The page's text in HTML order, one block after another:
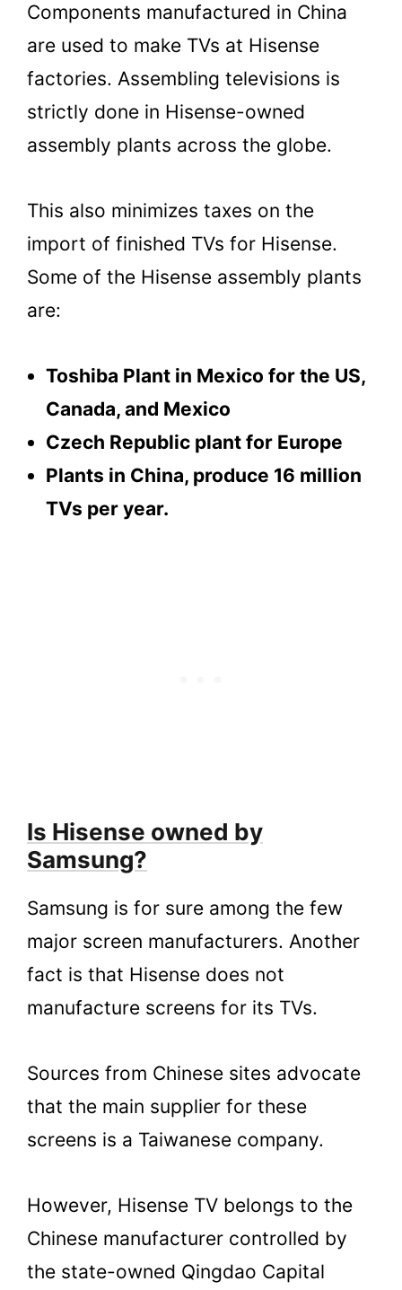
Components manufactured in China
are used to make TVs at Hisense
factories. Assembling televisions is
strictly done in Hisense-owned
assembly plants across the globe.
This also minimizes taxes on the
import of finished TVs for Hisense.
Some of the Hisense assembly plants
are:
Toshiba Plant in Mexico for the US,
Canada, and Mexico
Czech Republic plant for Europe
Plants in China, produce 16 million
TVs per year.
Is Hisense owned by
Samsung?
Samsung is for sure among the few
major screen manufacturers. Another
fact is that Hisense does not
manufacture screens for its TVs.
Sources from Chinese sites advocate
that the main supplier for these
screens is a Taiwanese company.
However, Hisense TV belongs to the
Chinese manufacturer controlled by
the state-owned Qingdao Capital